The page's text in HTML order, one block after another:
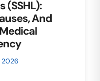
(SSHL):
And
2026